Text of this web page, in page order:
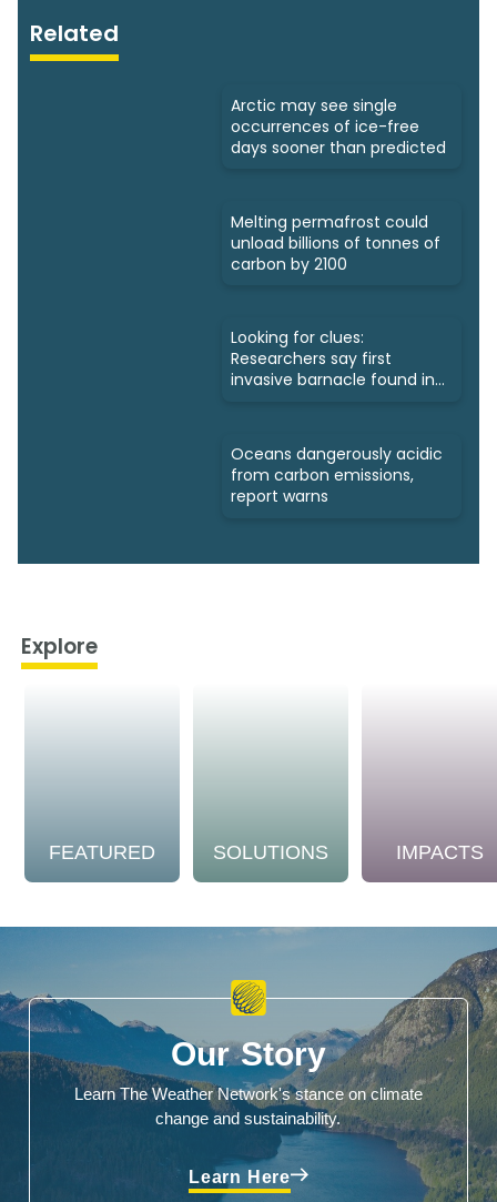
Related
Arctic may see single
occurrences of ice-free
days sooner than predicted
Melting permafrost could
unload billions of tonnes of
carbon by 2100
Looking for clues:
Researchers say first
invasive barnacle found in
Oceans dangerously acidic
from carbon emissions,
report warns
Explore
FEATURED SOLUTIONS IMPACTS
Our Story
Learn The Weather Network's stance on climate
change and sustainability.
Learn Here